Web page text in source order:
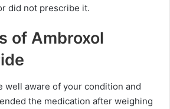
did not prescribe it.
of Ambroxol
well aware of your condition and
the medication after weighing